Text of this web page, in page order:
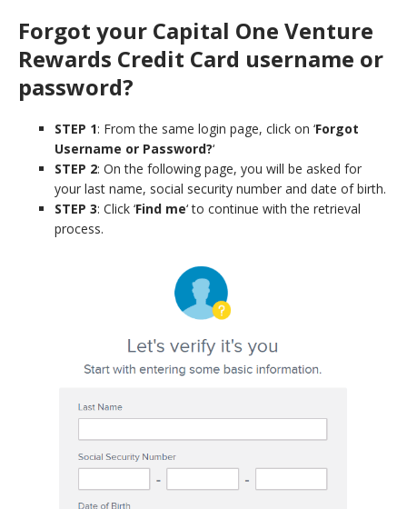
Forgot your Capital One Venture
Rewards Credit Card username or
password?
STEP 1: From the same login page, click on ‘Forgot
Username or Password?‘
STEP 2: On the following page, you will be asked for
your last name, social security number and date of birth.
STEP 3: Click ‘Find me‘ to continue with the retrieval
process.